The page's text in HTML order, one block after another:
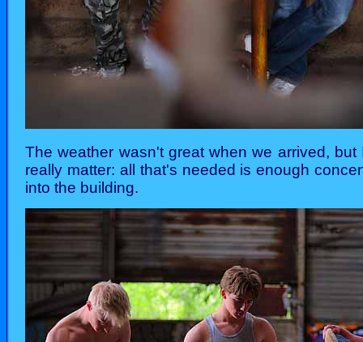
The weather wasn't great when we arrived,
really matter: all that's needed is enough
into the building.